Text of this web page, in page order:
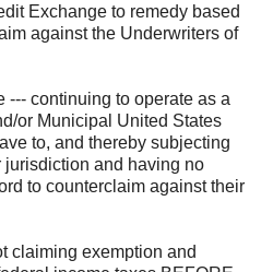
Exchange to remedy based
against the Underwriters of
--- continuing to operate as a
or Municipal United States
to, and thereby subjecting
jurisdiction and having no
to counterclaim against their
claiming exemption and